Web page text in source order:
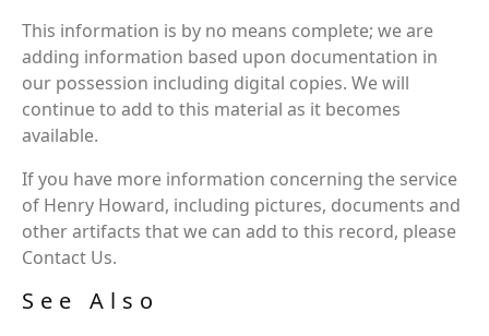
This information is by no means complete; we are
adding information based upon documentation in
our possession including digital copies. We will
continue to add to this material as it becomes
available.
If you have more information concerning the service
of Henry Howard, including pictures, documents and
other artifacts that we can add to this record, please
Contact Us.
See Also